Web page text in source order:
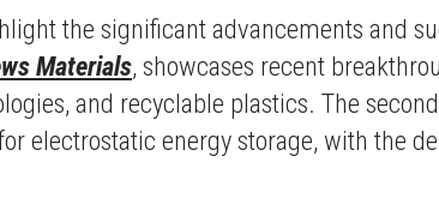
the significant advancements and
Materials, showcases recent
and recyclable plastics. The
electrostatic energy storage, with the